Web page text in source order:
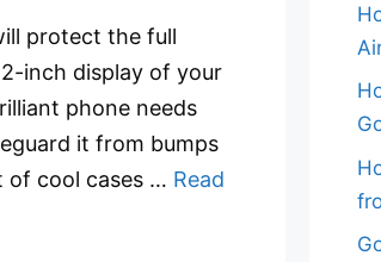
protect the full
inch display of your
phone needs
it from bumps
of cool cases … Read